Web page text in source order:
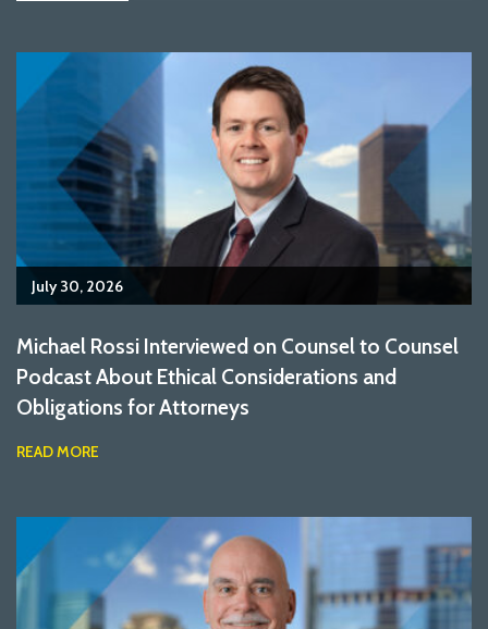
July 30, 2026
Michael Rossi Interviewed on Counsel to Counsel
Podcast About Ethical Considerations and
Obligations for Attorneys
READ MORE